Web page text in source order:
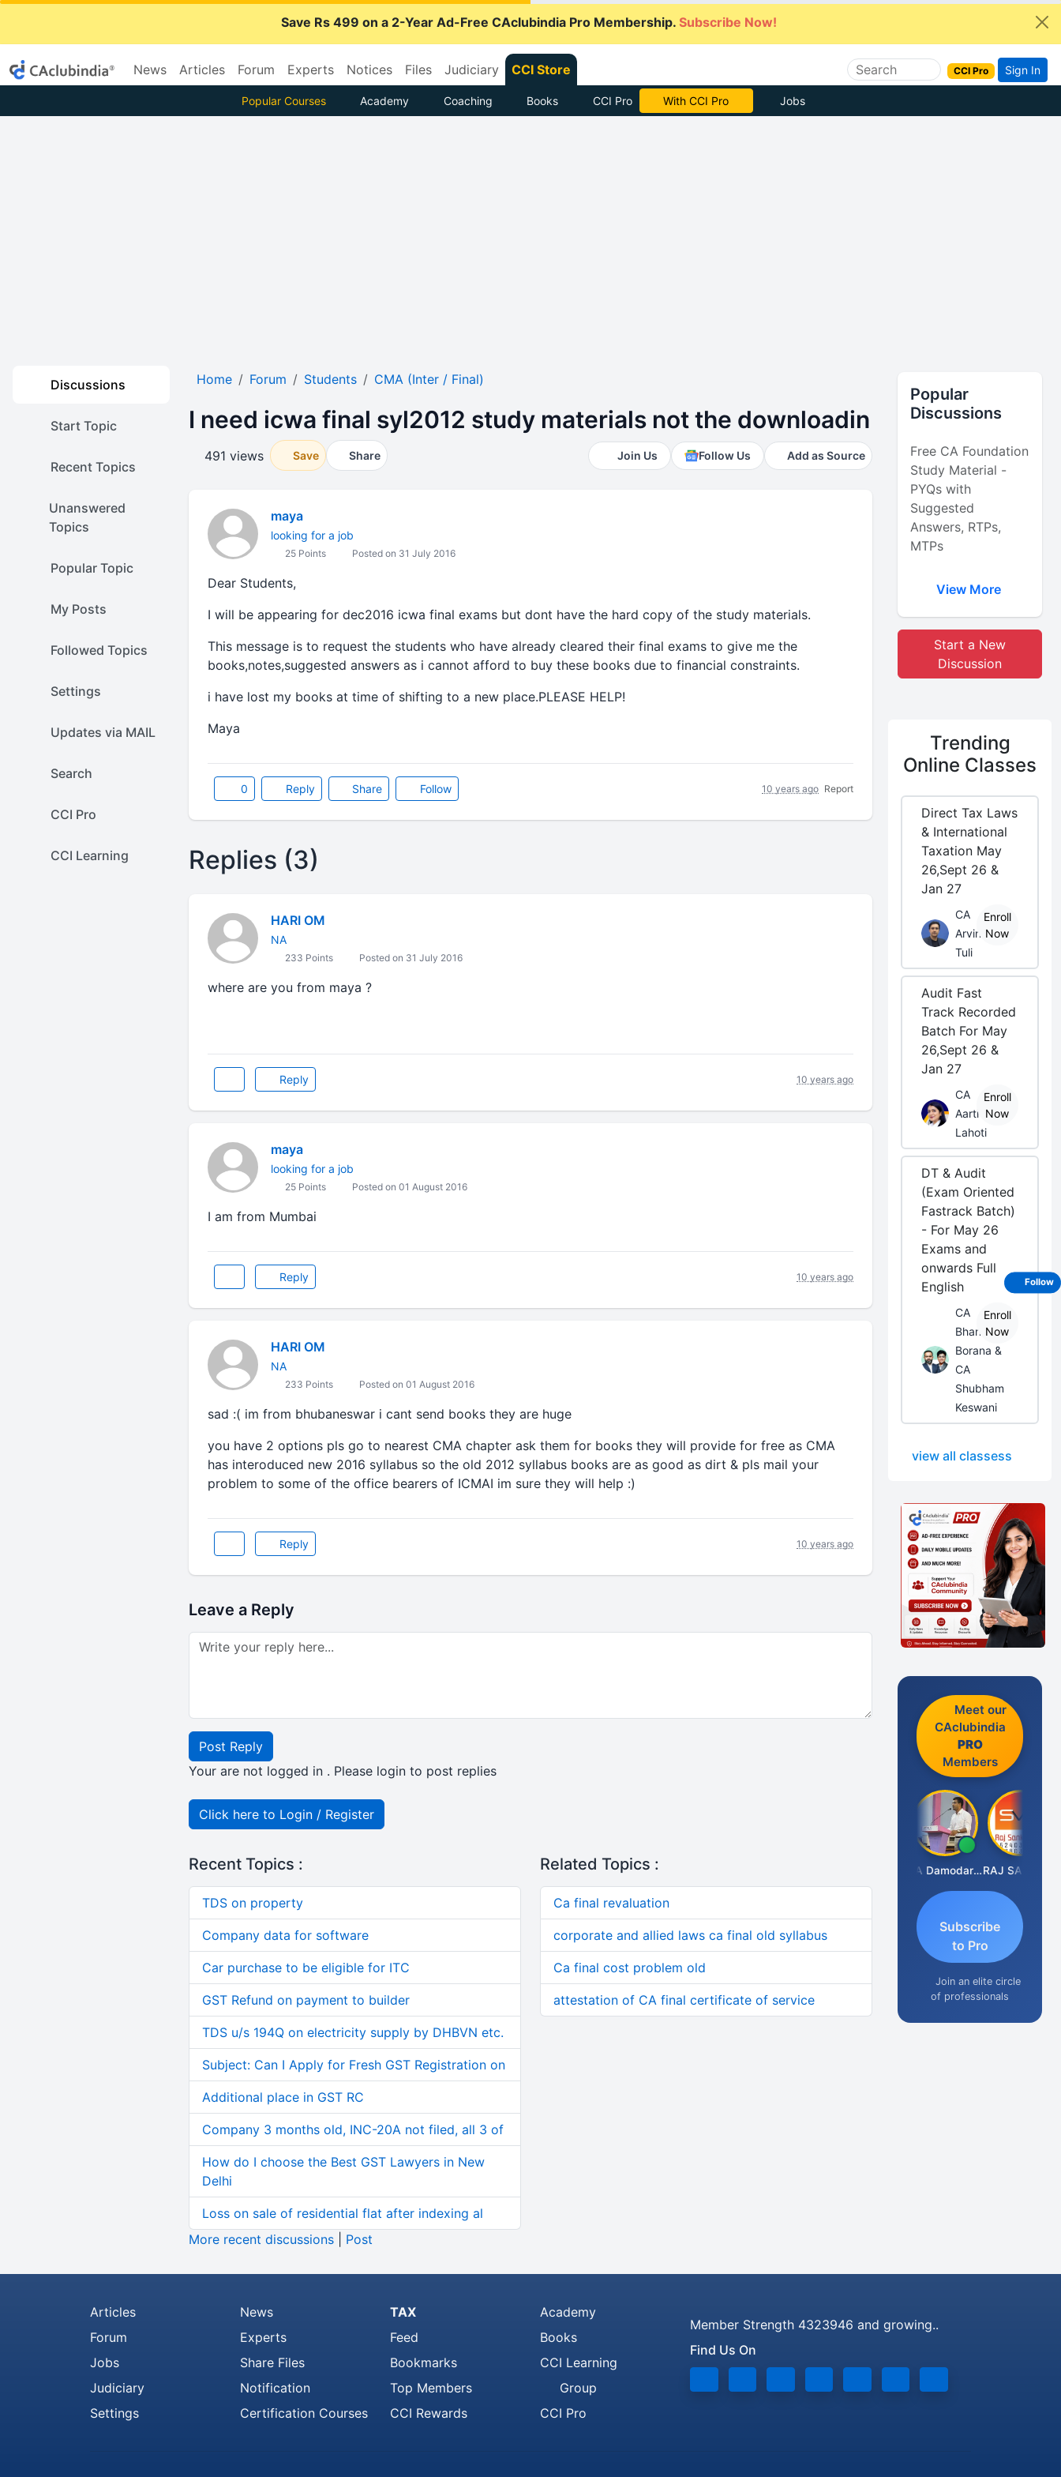
Save Rs 499 on a 2-Year Ad-Free CAclubindia Pro Membership. Subscribe Now!
News Articles Forum Experts Notices Files Judiciary CCI Store CCI Pro Sign In
Popular Courses Academy Coaching Books CCI Pro With CCI Pro Jobs
Discussions
Start Topic
Recent Topics
Unanswered
Topics
Popular Topic
My Posts
Followed Topics
Settings
Updates via MAIL
Search
CCI Pro
CCI Learning
Home Forum Students CMA (Inter / Final)
I need icwa final syl2012 study materials not the downloadin
491 views Save Share Join Us Follow Us Add as Source
maya
looking for a job
25 Points Posted on 31 July 2016
Dear Students,
I will be appearing for dec2016 icwa final exams but dont have the hard copy of the study materials.
This message is to request the students who have already cleared their final exams to give me the
books,notes,suggested answers as i cannot afford to buy these books due to financial constraints.
i have lost my books at time of shifting to a new place.PLEASE HELP!
Maya
0 Reply Share Follow 10 years ago Report
Replies (3)
HARI OM
NA
233 Points Posted on 31 July 2016
where are you from maya ?
Reply 10 years ago
maya
looking for a job
25 Points Posted on 01 August 2016
I am from Mumbai
Reply 10 years ago
HARI OM
NA
233 Points Posted on 01 August 2016
sad :( im from bhubaneswar i cant send books they are huge
you have 2 options pls go to nearest CMA chapter ask them for books they will provide for free as CMA
has interoduced new 2016 syllabus so the old 2012 syllabus books are as good as dirt & pls mail your
problem to some of the office bearers of ICMAI im sure they will help :)
Reply 10 years ago
Leave a Reply
Post Reply
Your are not logged in . Please login to post replies
Click here to Login / Register
Recent Topics :
TDS on property
Company data for software
Car purchase to be eligible for ITC
GST Refund on payment to builder
TDS u/s 194Q on electricity supply by DHBVN etc.
Subject: Can I Apply for Fresh GST Registration on
Additional place in GST RC
Company 3 months old, INC-20A not filed, all 3 of
How do I choose the Best GST Lawyers in New
Delhi
Loss on sale of residential flat after indexing al
More recent discussions| Post
Related Topics :
Ca final revaluation
corporate and allied laws ca final old syllabus
Ca final cost problem old
attestation of CA final certificate of service
Popular
Discussions
Free CA Foundation
Study Material -
PYQs with
Suggested
Answers, RTPs,
MTPs
View More
Start a New
Discussion
Trending
Online Classes
Direct Tax Laws
& International
Taxation May
26,Sept 26 &
Jan 27
CA
Arvind
Tuli
Enroll
Now
Audit Fast
Track Recorded
Batch For May
26,Sept 26 &
Jan 27
CA
Aarti
Lahoti
Enroll
Now
DT & Audit
(Exam Oriented
Fastrack Batch)
- For May 26
Exams and
onwards Full
English
CA
Bhanwar
Borana &
CA
Shubham
Keswani
Enroll
Now
view all classess
Meet our
CAclubindia
PRO
Members
CA Damodaram
Subscribe
to Pro
Join an elite circle
of professionals
Articles
Forum
Jobs
Judiciary
Settings
News
Experts
Share Files
Notification
Certification Courses
TAX
Feed
Bookmarks
Top Members
CCI Rewards
Academy
Books
CCI Learning
Group
CCI Pro
Member Strength 4323946 and growing..
Find Us On
Follow